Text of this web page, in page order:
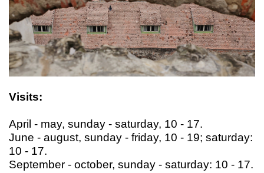
Visits:
April - may, sunday - saturday, 10 - 17.
June - august, sunday - friday, 10 - 19; saturday:
10 - 17.
September - october, sunday - saturday: 10 - 17.